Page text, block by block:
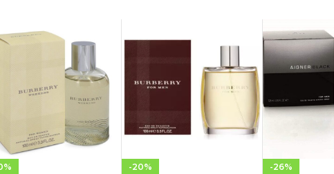
-20% -26%